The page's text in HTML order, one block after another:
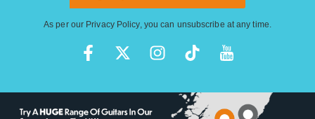
As per our Privacy Policy, you can unsubscribe at any time.